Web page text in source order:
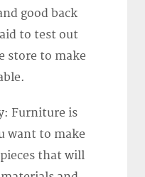
good back
to test out
store to make
Furniture is
want to make
that will